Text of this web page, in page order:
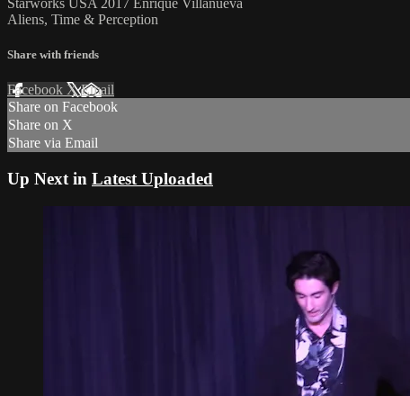
Starworks USA 2017 Enrique Villanueva
Aliens, Time & Perception
Share with friends
Facebook XEmail
Share on Facebook
Share on X
Share via Email
Up Next in Latest Uploaded